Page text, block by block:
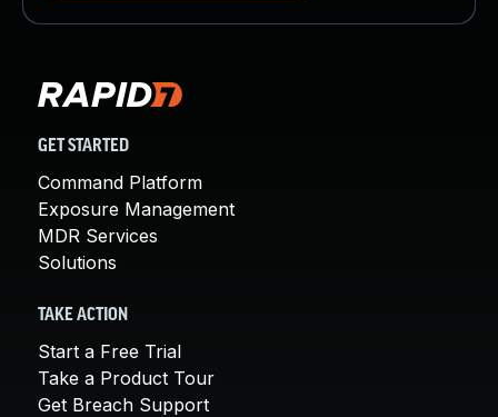
GET STARTED
Command Platform
Exposure Management
MDR Services
Solutions
TAKE ACTION
Start a Free Trial
Take a Product Tour
Get Breach Support